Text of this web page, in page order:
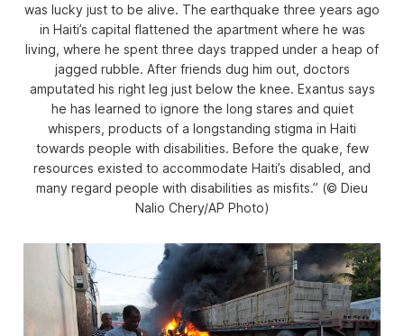
was lucky just to be alive. The earthquake three years ago
in Haiti’s capital flattened the apartment where he was
living, where he spent three days trapped under a heap of
jagged rubble. After friends dug him out, doctors
amputated his right leg just below the knee. Exantus says
he has learned to ignore the long stares and quiet
whispers, products of a longstanding stigma in Haiti
towards people with disabilities. Before the quake, few
resources existed to accommodate Haiti’s disabled, and
many regard people with disabilities as misfits.” (© Dieu
Nalio Chery/AP Photo)